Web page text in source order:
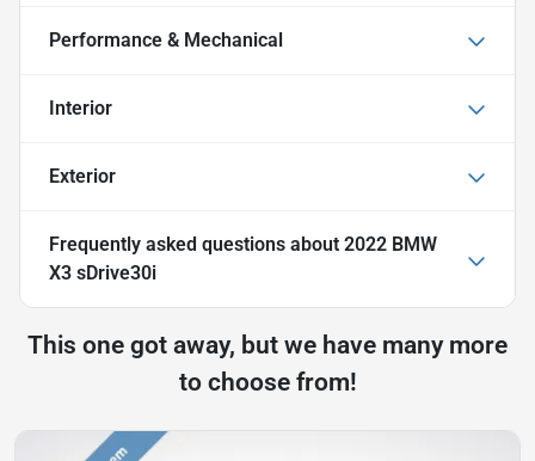
Performance & Mechanical
Interior
Exterior
Frequently asked questions about 2022 BMW
X3 sDrive30i
This one got away, but we have many more
to choose from!